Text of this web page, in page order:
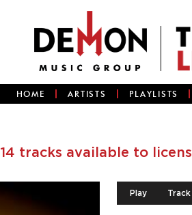
HOME ARTISTS PLAYLISTS
14 tracks available to
Play Track